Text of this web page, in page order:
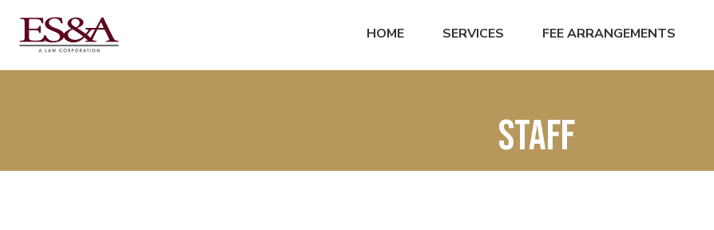
HOME SERVICES FEE ARRANGEMENTS
staff